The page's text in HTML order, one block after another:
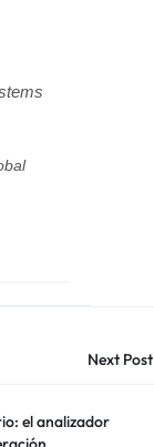
Next Post
el analizador